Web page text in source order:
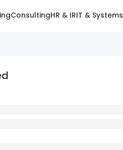
ConsultingHR & IRIT & Systems